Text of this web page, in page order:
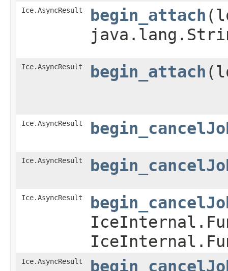
Ice.AsyncResult begin_attach
Ice.AsyncResult begin_attach
Ice.AsyncResult
Ice.AsyncResult
Ice.AsyncResult
Ice.AsyncResult